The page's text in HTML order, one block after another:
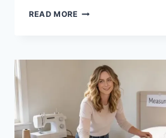
READ MORE HOW
DUVET
COVER
INTO
COMFORTER:
STEP-
BY-